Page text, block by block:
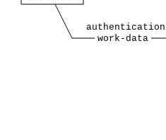
authentication
work-data